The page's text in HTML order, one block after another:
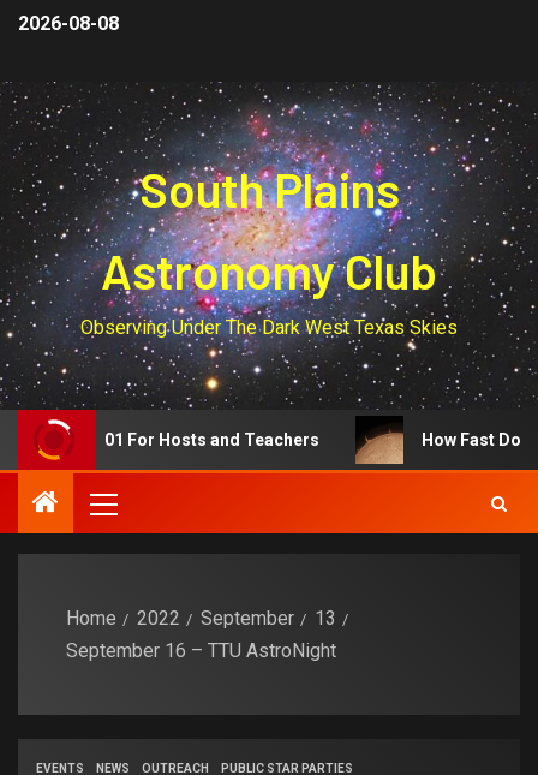
2026-08-08
South Plains
Astronomy Club
Observing Under The Dark West Texas Skies
101 For Hosts and Teachers How Fast Do
Home 2022 September
13
September 16 – TTU AstroNight
EVENTS NEWS OUTREACH PUBLIC STAR PARTIES